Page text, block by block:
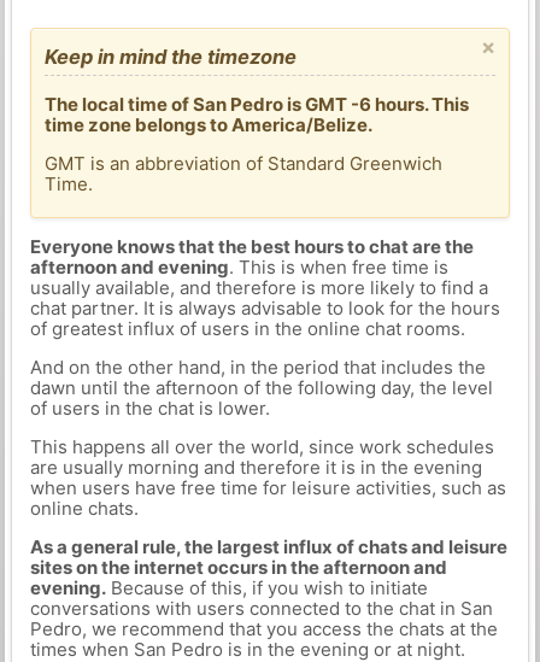
×
Keep in mind the timezone
The local time of San Pedro is GMT -6 hours. This
time zone belongs to America/Belize.
GMT is an abbreviation of Standard Greenwich
Time.
Everyone knows that the best hours to chat are the
afternoon and evening. This is when free time is
usually available, and therefore is more likely to find a
chat partner. It is always advisable to look for the hours
of greatest influx of users in the online chat rooms.
And on the other hand, in the period that includes the
dawn until the afternoon of the following day, the level
of users in the chat is lower.
This happens all over the world, since work schedules
are usually morning and therefore it is in the evening
when users have free time for leisure activities, such as
online chats.
As a general rule, the largest influx of chats and leisure
sites on the internet occurs in the afternoon and
evening.Because of this, if you wish to initiate
conversations with users connected to the chat in San
Pedro, we recommend that you access the chats at the
times when San Pedro is in the evening or at night.